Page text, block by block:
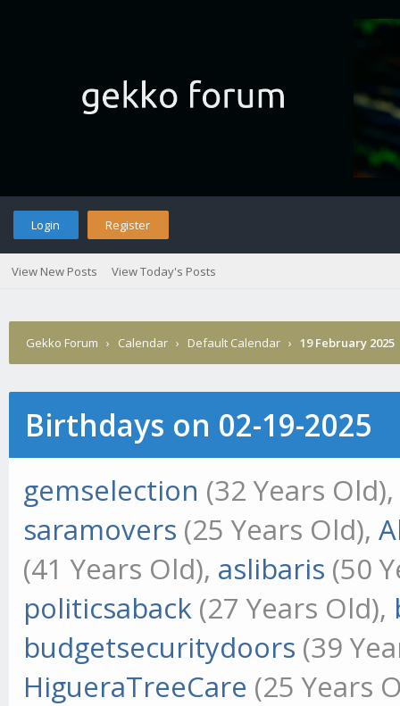
Login Register
View New Posts View Today's Posts
Gekko Forum › Calendar › Default Calendar › 19 February 2025
Birthdays on 02-19-2025
gemselection (32 Years
saramovers (25 Years Old),
(41 Years Old), aslibaris (50
politicsaback (27 Years Old),
budgetsecuritydoors (39
HigueraTreeCare (25 Years